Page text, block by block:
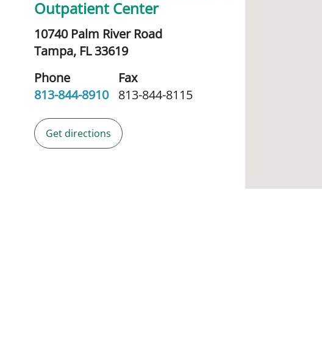
Outpatient Center
10740 Palm River Road
Tampa, FL33619
Phone
813-844-8910
Fax
813-844-8115
Get directions